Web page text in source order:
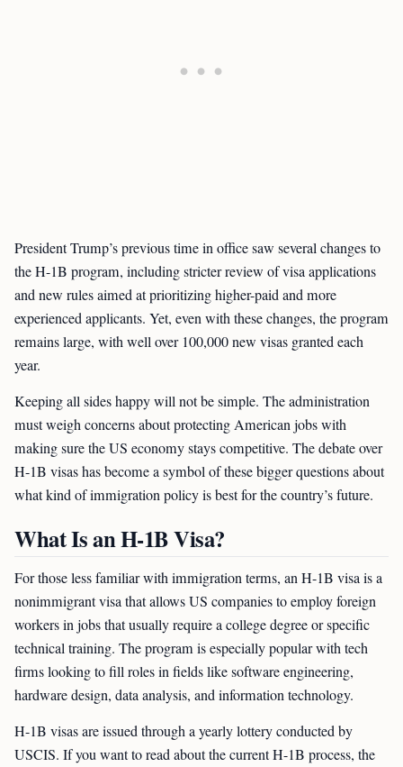
President Trump’s previous time in office saw several changes to
the H-1B program, including stricter review of visa applications
and new rules aimed at prioritizing higher-paid and more
experienced applicants. Yet, even with these changes, the program
remains large, with well over 100,000 new visas granted each
year.
Keeping all sides happy will not be simple. The administration
must weigh concerns about protecting American jobs with
making sure the US economy stays competitive. The debate over
H-1B visas has become a symbol of these bigger questions about
what kind of immigration policy is best for the country’s future.
What Is an H-1B Visa?
For those less familiar with immigration terms, an H-1B visa is a
nonimmigrant visa that allows US companies to employ foreign
workers in jobs that usually require a college degree or specific
technical training. The program is especially popular with tech
firms looking to fill roles in fields like software engineering,
hardware design, data analysis, and information technology.
H-1B visas are issued through a yearly lottery conducted by
USCIS. If you want to read about the current H-1B process, the